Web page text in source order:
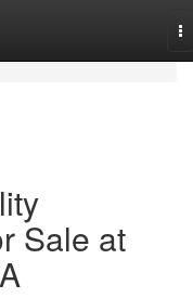
Sale at